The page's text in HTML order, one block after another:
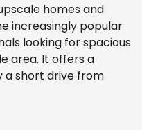
homes and
increasingly popular
looking for spacious
area. It offers a
a short drive from